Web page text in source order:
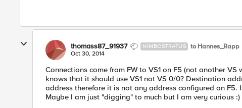
thomass87_91937 NIMBOSTRATUS to Hannes_Rapp
Oct 30, 2014
Connections come from FW to VS1 on F5 (not another
knows that it should use VS1 not VS 0/0? Destination
address therefore it is not any address configured on
Maybe I am just "digging" to much but I am very curious :)